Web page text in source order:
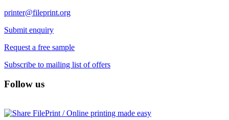
printer@fileprint.org
Submit enquiry
Request a free sample
Subscribe to mailing list of offers
Follow us